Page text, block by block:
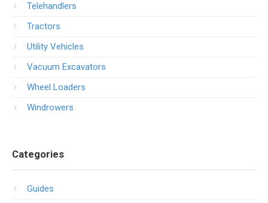
Telehandlers
Tractors
Utility Vehicles
Vacuum Excavators
Wheel Loaders
Windrowers
Categories
Guides